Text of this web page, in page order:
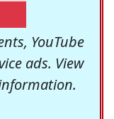
YouTube
ads. View